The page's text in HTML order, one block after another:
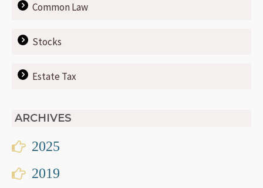
Common Law
Stocks
Estate Tax
ARCHIVES
2025
2019